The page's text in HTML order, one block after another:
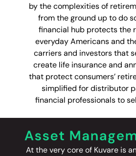
by the complexities of
from the ground up to do
financial hub protects the
everyday Americans and
carriers and investors that
create life insurance and
that protect consumers’
simplified for distributor
financial professionals to
At the very core of Kuvare is